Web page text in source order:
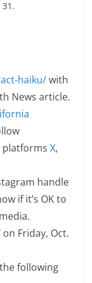
haiku/with
News article.
platforms X,
handle
if it’s OK to
Friday, Oct.
following